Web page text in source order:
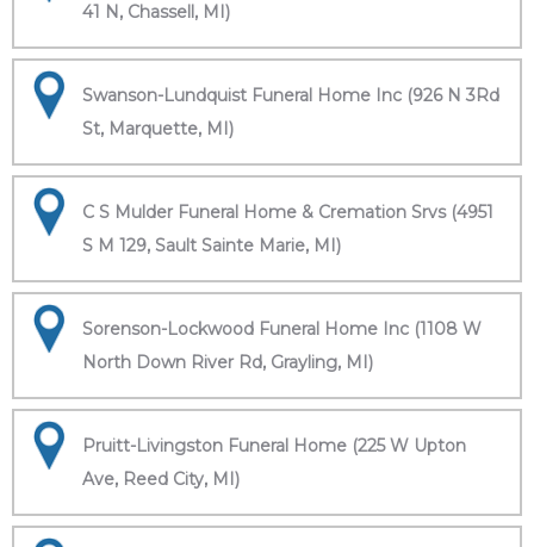
41 N, Chassell, MI)
Swanson-Lundquist Funeral Home Inc (926 N 3Rd
St, Marquette, MI)
C S Mulder Funeral Home & Cremation Srvs (4951
S M 129, Sault Sainte Marie, MI)
Sorenson-Lockwood Funeral Home Inc (1108 W
North Down River Rd, Grayling, MI)
Pruitt-Livingston Funeral Home (225 W Upton
Ave, Reed City, MI)